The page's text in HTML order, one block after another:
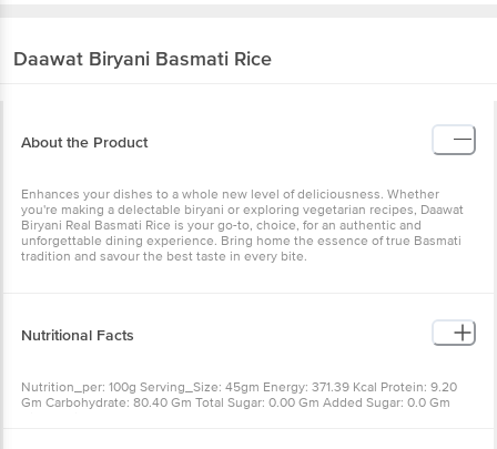
Daawat Biryani Basmati Rice
About the Product
Enhances your dishes to a whole new level of deliciousness. Whether
you're making a delectable biryani or exploring vegetarian recipes, Daawat
Biryani Real Basmati Rice is your go-to, choice, for an authentic and
unforgettable dining experience. Bring home the essence of true Basmati
tradition and savour the best taste in every bite.
Nutritional Facts
Nutrition_per: 100g Serving_Size: 45gm Energy: 371.39 Kcal Protein: 9.20
Gm Carbohydrate: 80.40 Gm Total Sugar: 0.00 Gm Added Sugar: 0.0 Gm